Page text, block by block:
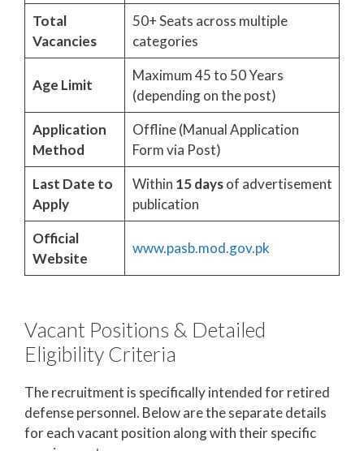
Total
Vacancies
50+ Seats across multiple
categories
Age Limit
Maximum 45 to 50 Years
(depending on the post)
Application
Method
Offline (Manual Application
Form via Post)
Last Date to
Apply
Within 15 daysof advertisement
publication
Official
Website
www.pasb.mod.gov.pk
Vacant Positions & Detailed
Eligibility Criteria
The recruitment is specifically intended for retired
defense personnel. Below are the separate details
for each vacant position along with their specific